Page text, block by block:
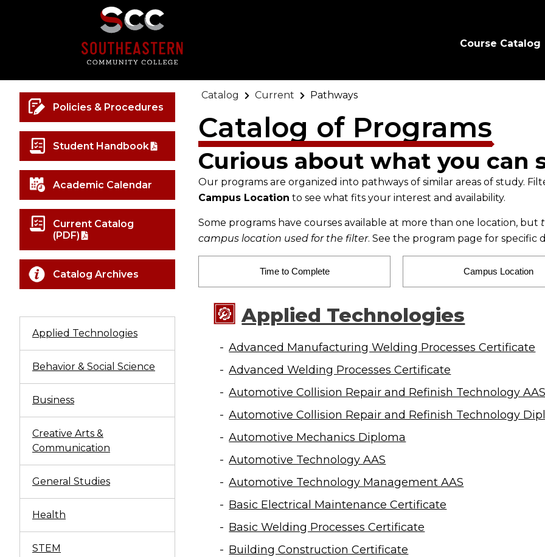
Course Catalog
Policies & Procedures
Student Handbook
Academic Calendar
Current Catalog
(PDF)
Catalog Archives
Applied Technologies
Behavior & Social Science
Business
Creative Arts &
Communication
General Studies
Health
STEM
Catalog Current Pathways
Catalog of Programs
Curious about what you can
Our programs are organized into pathways of similar areas of study.
Campus Location to see what fits your interest and availability.
Some programs have courses available at more than one location, but
campus location used for the filter. See the program page for specific
Time to Complete Campus Location
Applied Technologies
Advanced Manufacturing Welding Processes Certificate
Advanced Welding Processes Certificate
Automotive Collision Repair and Refinish Technology AAS
Automotive Collision Repair and Refinish Technology
Automotive Mechanics Diploma
Automotive Technology AAS
Automotive Technology Management AAS
Basic Electrical Maintenance Certificate
Basic Welding Processes Certificate
Building Construction Certificate